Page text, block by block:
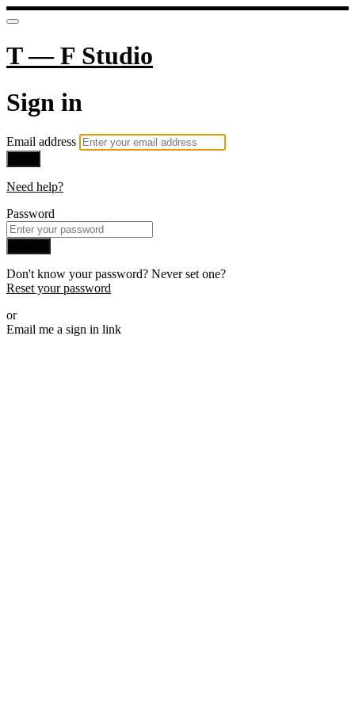
T — F Studio
Sign in
Email address
Need help?
Password
Don't know your password? Never set one?
Reset your password
or
Email me a sign in link